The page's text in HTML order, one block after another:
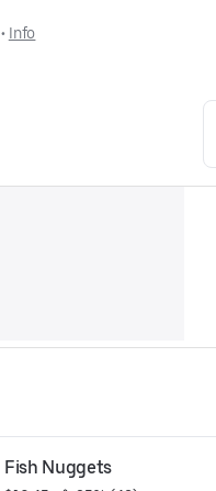
• Info
Fish Nuggets